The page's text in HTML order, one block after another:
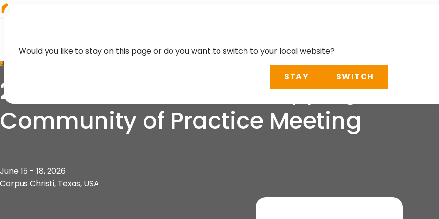
EVENT
24th Airborne Coastal Mapping and
Community of Practice Meeting
June 15 - 18, 2026
Corpus Christi, Texas, USA
Would you like to stay on this page or do you want to switch to your local website?
STAY SWITCH